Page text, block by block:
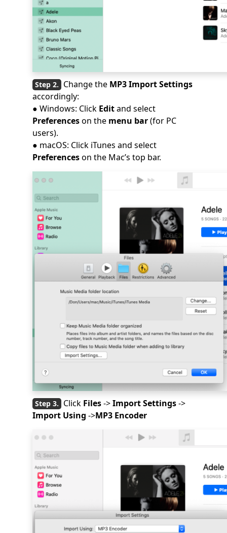
Change the MP3 Import Settings
accordingly:
● Windows: Click Editand select
Preferenceson the menu bar(for PC
users).
● macOS: Click iTunes and select
Preferenceson the Mac’s top bar.
Click Files->Import Settings->
Import Using ->MP3 Encoder